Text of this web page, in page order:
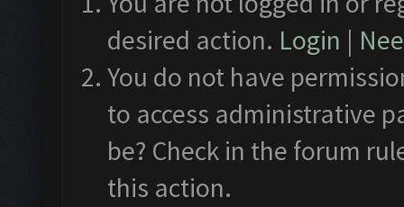
desired action. Login |
You do not have
to access administrative
be? Check in the forum
this action.